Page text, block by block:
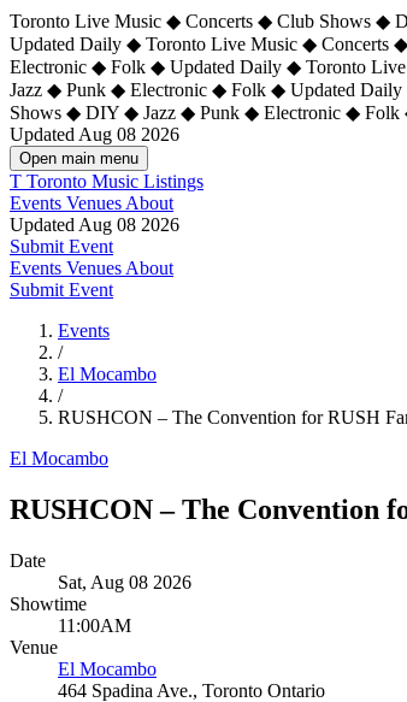
Toronto Live Music ◆ Concerts ◆ Club Shows
Updated Daily ◆ Toronto Live Music ◆
Electronic ◆ Folk ◆ Updated Daily ◆ Toronto
Jazz ◆ Punk ◆ Electronic ◆ Folk ◆ Updated
Shows ◆ DIY ◆ Jazz ◆ Punk ◆ Electronic ◆
Updated Aug 08 2026
Open main menu
T Toronto Music Listings
Events Venues About
Updated Aug 08 2026
Submit Event
Events Venues About
Submit Event
Events
/
El Mocambo
/
RUSHCON – The Convention for RUSH
El Mocambo
RUSHCON – The Convention
Date
Sat, Aug 08 2026
Showtime
11:00AM
Venue
El Mocambo
464 Spadina Ave., Toronto Ontario